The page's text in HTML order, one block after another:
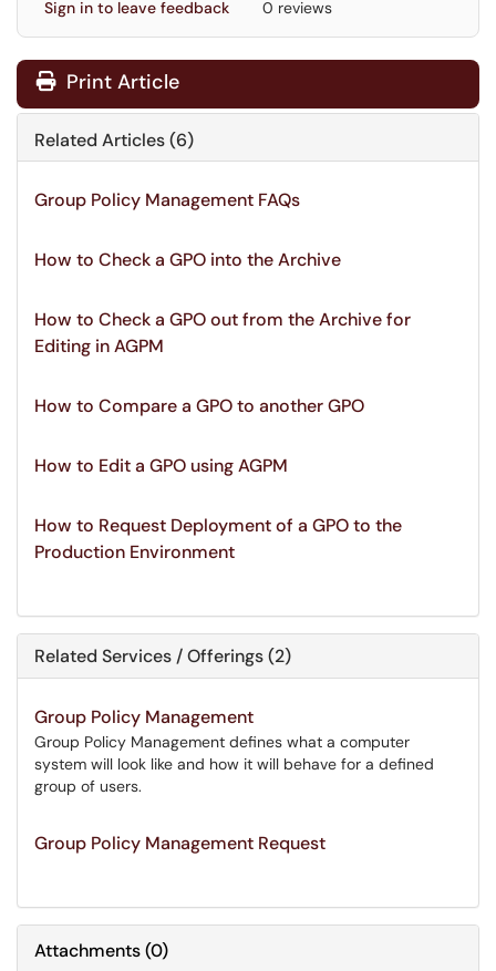
Sign in to leave feedback 0 reviews
Print Article
Related Articles (6)
Group Policy Management FAQs
How to Check a GPO into the Archive
How to Check a GPO out from the Archive for
Editing in AGPM
How to Compare a GPO to another GPO
How to Edit a GPO using AGPM
How to Request Deployment of a GPO to the
Production Environment
Related Services / Offerings (2)
Group Policy Management
Group Policy Management defines what a computer
system will look like and how it will behave for a defined
group of users.
Group Policy Management Request
Attachments(0)